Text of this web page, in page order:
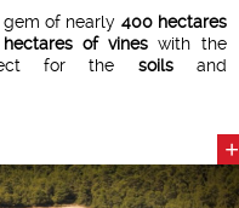
gem of nearly 400 hectares
hectares of vines with the
for the soilsand
since
great importance on the
to achieve the perfect
+